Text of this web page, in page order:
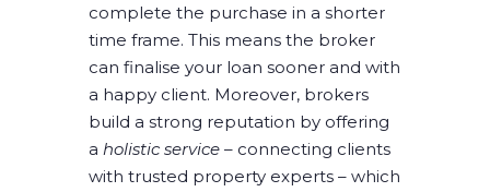
complete the purchase in a shorter
time frame. This means the broker
can finalise your loan sooner and with
a happy client. Moreover, brokers
build a strong reputation by offering
a holistic service– connecting clients
with trusted property experts – which